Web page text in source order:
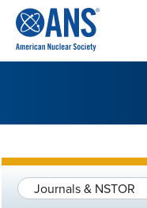
CONTENT
Journals & NSTOR